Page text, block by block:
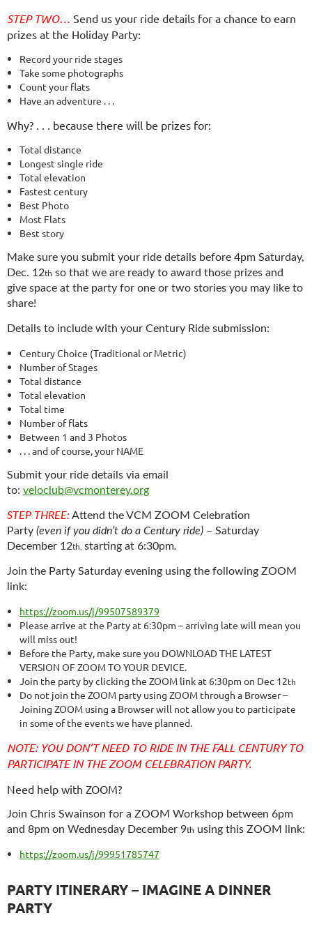
STEP TWO… Send us your ride details for a chance to earn
prizes at the Holiday Party:
Record your ride stages
Take some p­hotographs
Count your flats
Have an adventure . . .
Why? . . . because there will be prizes for:
Total distance
Longest single ride
Total elevation
Fastest century
Best Photo
Most Flats
Best story
Make sure you submit your ride details before 4pm Saturday,
Dec. 12th so that we are ready to award those prizes and
give space at the party for one or two stories you may like to
share!
Details to include with your Century Ride submission:
Century Choice (Traditional or Metric)
Number of Stages­
Total distance
Total elevation
Total time
Number of flats
Between 1 and 3 Photos
. . . and of course, your NAME
Submit your ride details via email
to: veloclub@vcmonterey.org
STEP THREE: Attend the VCM ZOOM Celebration
Party (even if you didn’t do a Century ride) – Saturday
December 12th, starting at 6:30pm.
Join the Party Saturday evening using the following ZOOM
link:
https://zoom.us/j/99507589379
Please arrive at the Party at 6:30pm – arriving late will mean you
will miss out!
Before the Party, make sure you DOWNLOAD THE LATEST
VERSION OF ZOOM TO YOUR DEVICE.
Join the party by clicking the ZOOM link at 6:30pm on Dec 12th
Do not join the ZOOM party using ZOOM through a Browser –
Joining ZOOM using a Browser will not allow you to participate
in some of the events we have planned.
NOTE: YOU DON’T NEED TO RIDE IN THE FALL CENTURY TO
PARTICIPATE IN THE ZOOM CELEBRATION PARTY.
Need help with ZOOM?
Join Chris Swainson for a ZOOM Workshop between 6pm
and 8pm on Wednesday December 9th using this ZOOM link:
https://zoom.us/j/99951785747
PARTY ITINERARY – IMAGINE A DINNER
PARTY